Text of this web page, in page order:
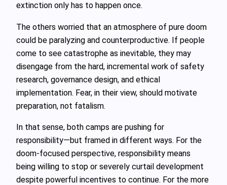
extinction only has to happen once.
The others worried that an atmosphere of pure doom
could be paralyzing and counterproductive. If people
come to see catastrophe as inevitable, they may
disengage from the hard, incremental work of safety
research, governance design, and ethical
implementation. Fear, in their view, should motivate
preparation, not fatalism.
In that sense, both camps are pushing for
responsibility—but framed in different ways. For the
doom‑focused perspective, responsibility means
being willing to stop or severely curtail development
despite powerful incentives to continue. For the more